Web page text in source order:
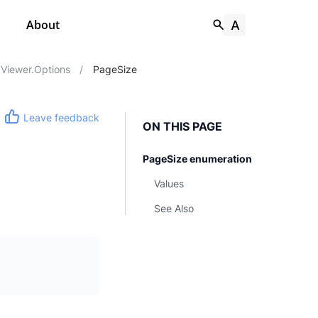
About
/ PageSize
Leave feedback
ON THIS PAGE
PageSize enumeration
Values
See Also